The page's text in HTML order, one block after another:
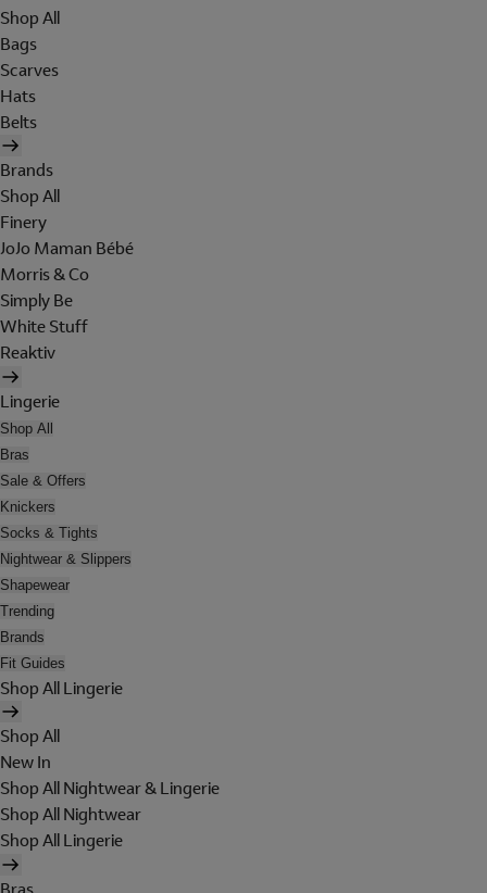
Shop All
Bags
Scarves
Hats
Belts
Brands
Shop All
Finery
JoJo Maman Bébé
Morris & Co
Simply Be
White Stuff
Reaktiv
Lingerie
Shop All
Bras
Sale & Offers
Knickers
Socks & Tights
Nightwear & Slippers
Shapewear
Trending
Brands
Fit Guides
Shop All Lingerie
Shop All
New In
Shop All Nightwear & Lingerie
Shop All Nightwear
Shop All Lingerie
Bras